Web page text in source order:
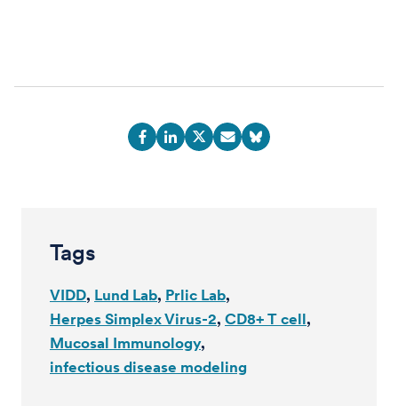
Tags
VIDD Lund Lab Prlic Lab
Herpes Simplex Virus-2 CD8+ T cell
Mucosal Immunology
infectious disease modeling